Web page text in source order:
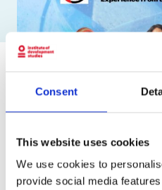
Consent
This website uses cookies
We use cookies to
provide social media
Event